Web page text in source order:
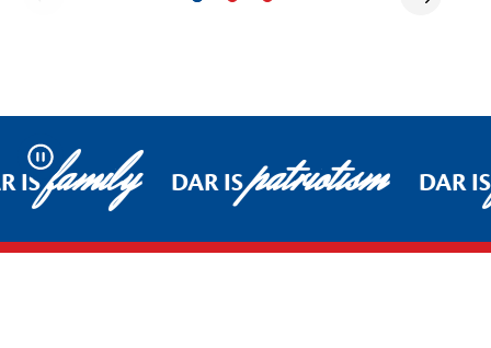
Pause
ISfamily DAR ISpatriotism DAR IS